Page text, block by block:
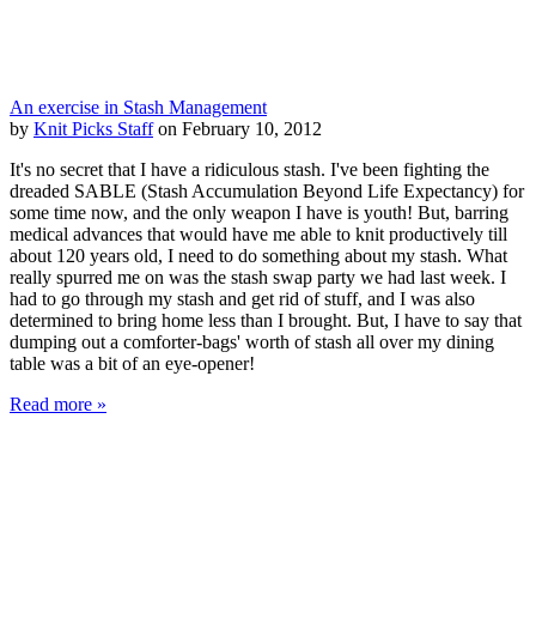
An exercise in Stash Management
by Knit Picks Staffon February 10, 2012
It's no secret that I have a ridiculous stash. I've been fighting the
dreaded SABLE (Stash Accumulation Beyond Life Expectancy) for
some time now, and the only weapon I have is youth! But, barring
medical advances that would have me able to knit productively till
about 120 years old, I need to do something about my stash. What
really spurred me on was the stash swap party we had last week. I
had to go through my stash and get rid of stuff, and I was also
determined to bring home less than I brought. But, I have to say that
dumping out a comforter-bags' worth of stash all over my dining
table was a bit of an eye-opener!
Read more »